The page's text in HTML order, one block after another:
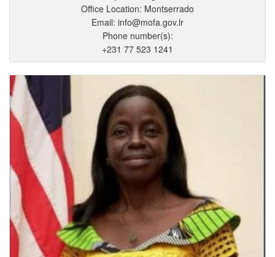
Office Location: Montserrado
Email: info@mofa.gov.lr
Phone number(s):
+231 77 523 1241